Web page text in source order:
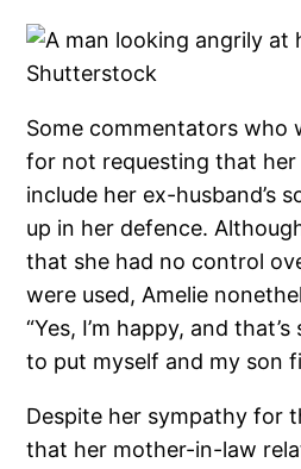
Some commentators who
for not requesting that
include her ex-husband’s
up in her defence.
that she had no control
were used, Amelie
“Yes, I’m happy, and
to put myself and my son
Despite her sympathy for
that her mother-in-law